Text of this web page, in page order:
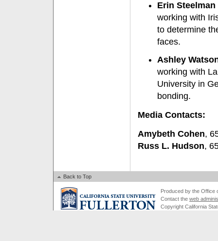
Erin
working with
to determine
faces.
Ashley
working with
University in
bonding.
Media Contacts:
Amybeth Cohen,
Russ L. Hudson,
Back to Top
Produced by the Office
Contact the web
Copyright California